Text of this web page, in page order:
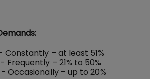
Constantly – at least 51%
Frequently – 21% to 50%
Occasionally – up to 20%